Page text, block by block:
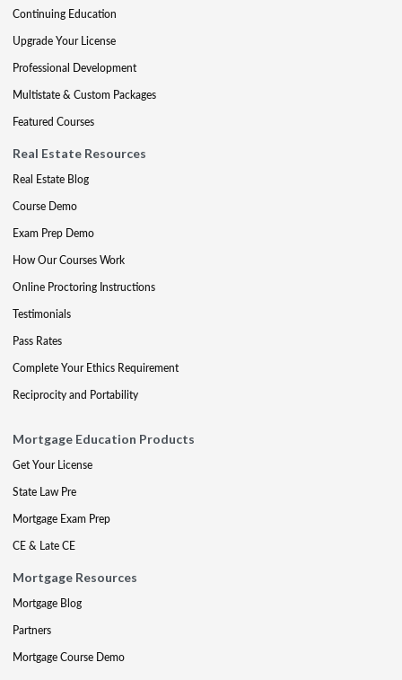
Continuing Education
Upgrade Your License
Professional Development
Multistate & Custom Packages
Featured Courses
Real Estate Resources
Real Estate Blog
Course Demo
Exam Prep Demo
How Our Courses Work
Online Proctoring Instructions
Testimonials
Pass Rates
Complete Your Ethics Requirement
Reciprocity and Portability
Mortgage Education Products
Get Your License
State Law Pre
Mortgage Exam Prep
CE & Late CE
Mortgage Resources
Mortgage Blog
Partners
Mortgage Course Demo